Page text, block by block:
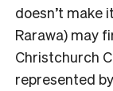
doesn’t make
Rarawa) may
Christchurch
represented